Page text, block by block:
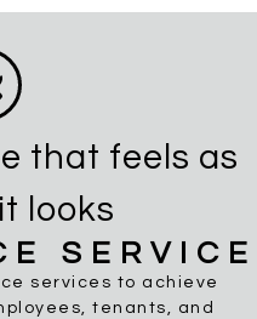
that feels as
looks
SERVICE
services to achieve
tenants, and